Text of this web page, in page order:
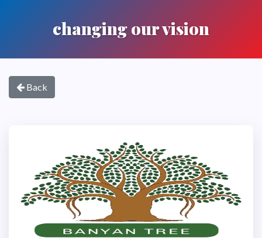
changing our vision
Back